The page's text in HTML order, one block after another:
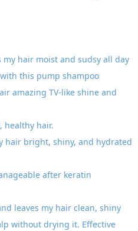
hair moist and sudsy all day
this pump shampoo
amazing TV-like shine and
healthy hair.
hair bright, shiny, and hydrated
after keratin
leaves my hair clean, shiny
without drying it. Effective